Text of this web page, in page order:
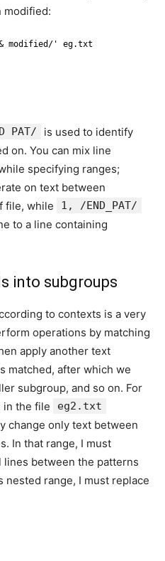
modified:
modified/' eg.txt
PAT/
is used to identify
on. You can mix line
specifying ranges;
on text between
file, while 1, /END_PAT/
to a line containing
into subgroups
to contexts is a very
operations by matching
apply another text
matched, after which we
subgroup, and so on. For
in the file
eg2.txt
change only text between
In that range, I must
lines between the patterns
nested range, I must replace